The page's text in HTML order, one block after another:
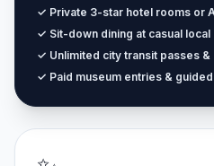
✓ Private 3-star hotel rooms or
✓ Sit-down dining at casual
✓ Unlimited city transit passes &
✓ Paid museum entries &